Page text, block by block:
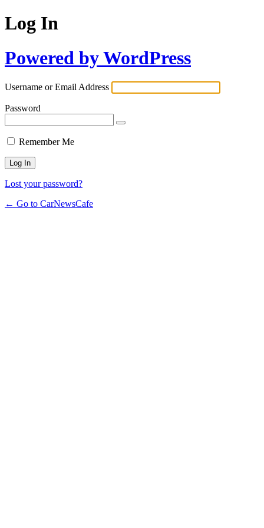
Log In
Powered by WordPress
Username or Email Address
Password
Remember Me
Lost your password?
← Go to CarNewsCafe